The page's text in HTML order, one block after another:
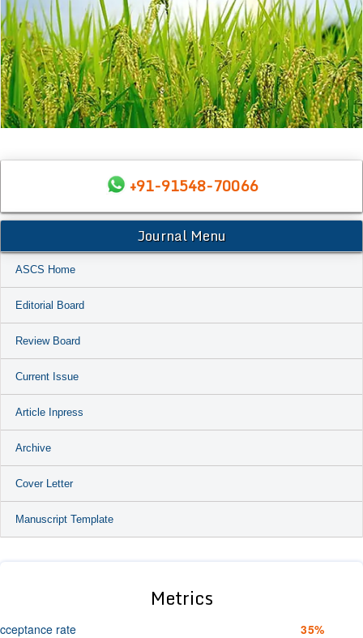
+91-91548-70066
Journal Menu
ASCS Home
Editorial Board
Review Board
Current Issue
Article Inpress
Archive
Cover Letter
Manuscript Template
Metrics
rate
35%